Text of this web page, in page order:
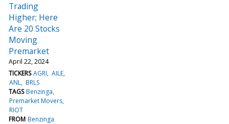
Trading
Higher; Here
Are 20 Stocks
Moving
Premarket
April 22, 2024
TICKERS AGRI AILE
ANL BRLS
TAGS Benzinga
Premarket Movers
RIOT
FROM Benzinga